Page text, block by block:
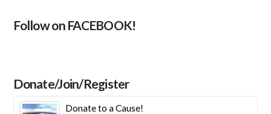
Follow on FACEBOOK!
Donate/Join/Register
Donate to a Cause!